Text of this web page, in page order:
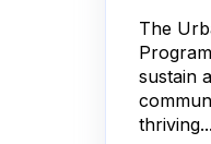
The
sustain
thriving...